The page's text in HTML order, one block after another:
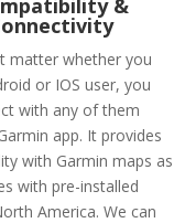
&
matter whether you
or IOS user, you
with any of them
app. It provides
with Garmin maps as
with pre-installed
America. We can